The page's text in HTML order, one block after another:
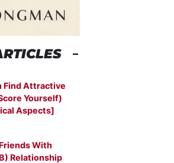
Find Attractive
Yourself)
Aspects]
With
Relationship